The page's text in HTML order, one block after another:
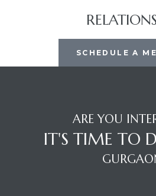
SCHEDULE A
ARE YOU
IT'S TIME TO